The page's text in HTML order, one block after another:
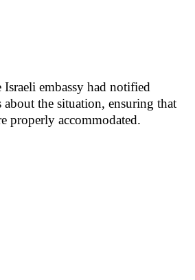
Israeli embassy had notified
about the situation, ensuring that
properly accommodated.